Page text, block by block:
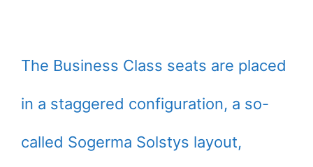
The Business Class seats are placed
in a staggered configuration, a so-
called Sogerma Solstys layout,